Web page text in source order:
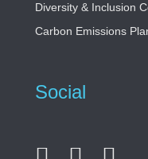
Diversity & Inclusion
Carbon Emissions
Social